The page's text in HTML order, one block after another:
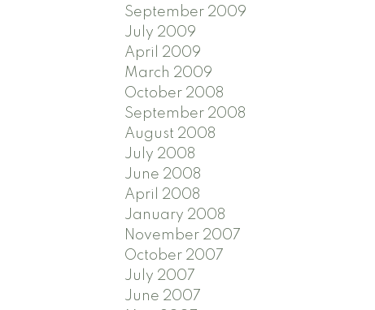
September 2009
July 2009
April 2009
March 2009
October 2008
September 2008
August 2008
July 2008
June 2008
April 2008
January 2008
November 2007
October 2007
July 2007
June 2007